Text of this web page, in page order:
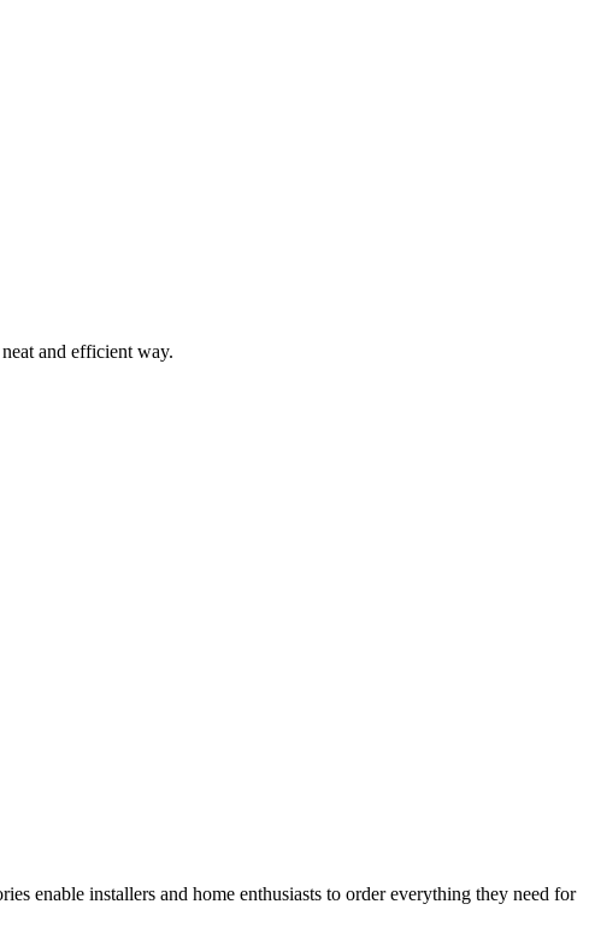
and efficient way.
enable installers and home enthusiasts to order everything they need for